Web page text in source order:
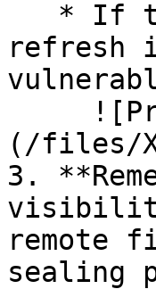
refresh
(/files/
3.
remote
sealing